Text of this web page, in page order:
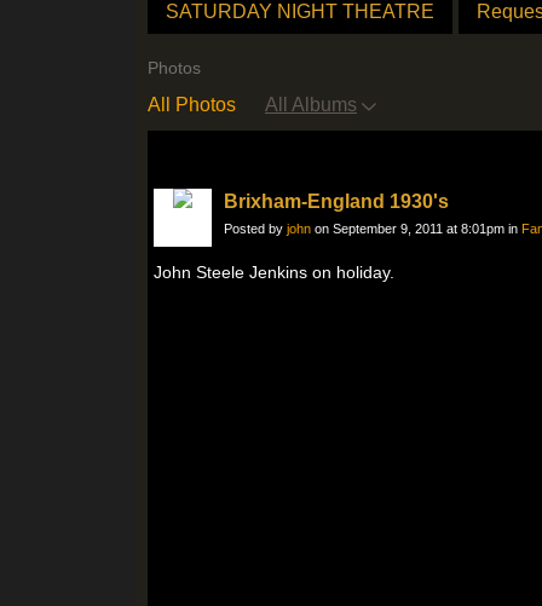
SATURDAY NIGHT THEATRE
Photos
All Photos All Albums
Brixham-England 1930's
Posted by john on September 9, 2011 at 8:01pm in
John Steele Jenkins on holiday.